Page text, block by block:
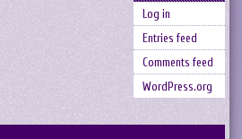
Log in
Entries feed
Comments feed
WordPress.org